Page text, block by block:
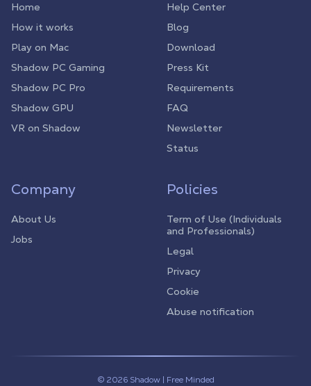
Home
How it works
Play on Mac
Shadow PC Gaming
Shadow PC Pro
Shadow GPU
VR on Shadow
Help Center
Blog
Download
Press Kit
Requirements
FAQ
Newsletter
Status
Company
About Us
Jobs
Policies
Term of Use (Individuals
and Professionals)
Legal
Privacy
Cookie
Abuse notification
© 2026 Shadow | Free Minded